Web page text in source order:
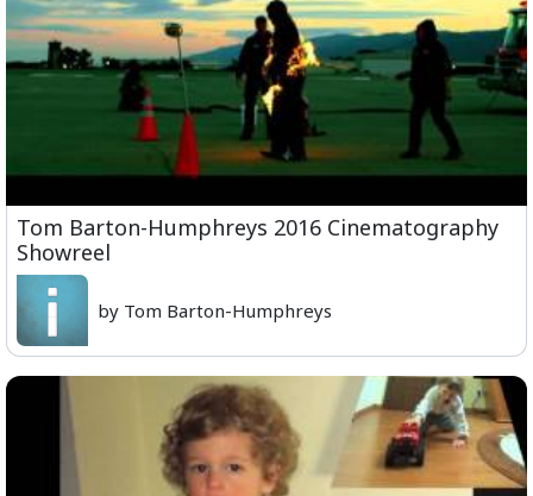
Tom Barton-Humphreys 2016 Cinematography
Showreel
by Tom Barton-Humphreys